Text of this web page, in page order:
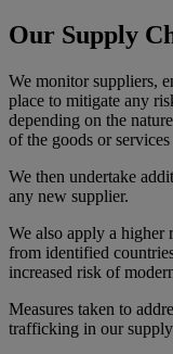
Our Supply
We monitor suppliers,
place to mitigate any
depending on the
of the goods or
We then undertake
any new supplier.
We also apply a higher
from identified
increased risk of
Measures taken to
trafficking in our supply